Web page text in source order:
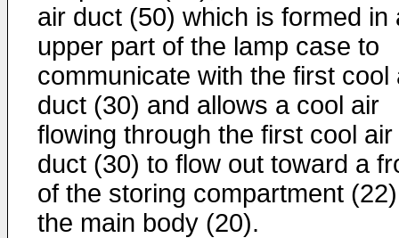
air duct (50) which is formed in
upper part of the lamp case to
communicate with the first cool
duct (30) and allows a cool air
flowing through the first cool air
duct (30) to flow out toward a
of the storing compartment
the main body (20).